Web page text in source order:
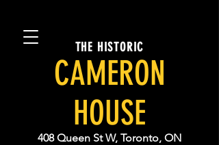
THE HISTORIC
CAMERON
HOUSE
408 Queen St W, Toronto, ON